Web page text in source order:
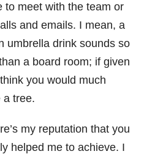
to meet with the team or
and emails. I mean, a
umbrella drink sounds so
a board room; if given
you would much
a tree.
my reputation that you
helped me to achieve. I